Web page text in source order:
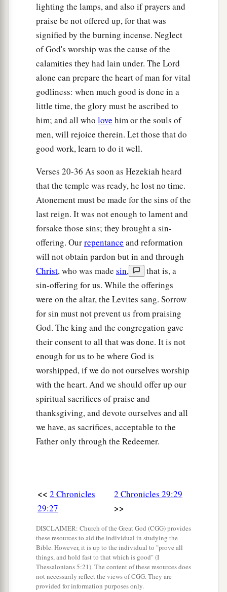
service of the house of theLordwas set in order.
Then Hezekiah and all the people rejoiced that
God had prepared the people, since the events
took place so suddenly.
lighting the lamps, and also if prayers and
praise be not offered up, for that was
signified by the burning incense. Neglect
of God's worship was the cause of the
calamities they had lain under. The Lord
alone can prepare the heart of man for vital
godliness: when much good is done in a
little time, the glory must be ascribed to
him; and all who love him or the souls of
men, will rejoice therein. Let those that do
good work, learn to do it well.
Verses 20-36 As soon as Hezekiah heard
that the temple was ready, he lost no time.
Atonement must be made for the sins of the
last reign. It was not enough to lament and
forsake those sins; they brought a sin-
offering. Ourrepentance and reformation
will not obtain pardon but in and through
Christ, who was made sin,
that is, a
sin-offering for us. While the offerings
were on the altar, the Levites sang. Sorrow
for sin must not prevent us from praising
God. The king and the congregation gave
their consent to all that was done. It is not
enough for us to be where God is
worshipped, if we do not ourselves worship
with the heart. And we should offer up our
spiritual sacrifices of praise and
thanksgiving, and devote ourselves and all
we have, as sacrifices, acceptable to the
Father only through the Redeemer.
<< 2 Chronicles
29:27
2 Chronicles 29:29
>>
DISCLAIMER: Church of the Great God (CGG) provides
these resources to aid the individual in studying the
Bible. However, it is up to the individual to "prove all
things, and hold fast to that which is good" (I
Thessalonians 5:21). The content of these resources does
not necessarily reflect the views of CGG. They are
provided for information purposes only.